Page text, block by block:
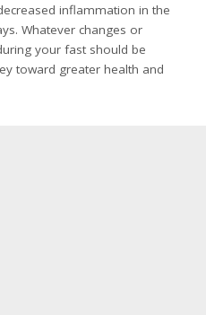
inflammation in the
Whatever changes or
your fast should be
toward greater health and